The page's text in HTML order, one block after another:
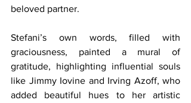
beloved partner.
Stefani’s own words, filled with
graciousness, painted a mural of
gratitude, highlighting influential souls
like Jimmy Iovine and Irving Azoff, who
added beautiful hues to her artistic